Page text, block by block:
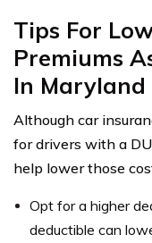
Tips For
Premiums
In Maryland
Although car
for drivers with a
help lower those
Opt for a higher
deductible can